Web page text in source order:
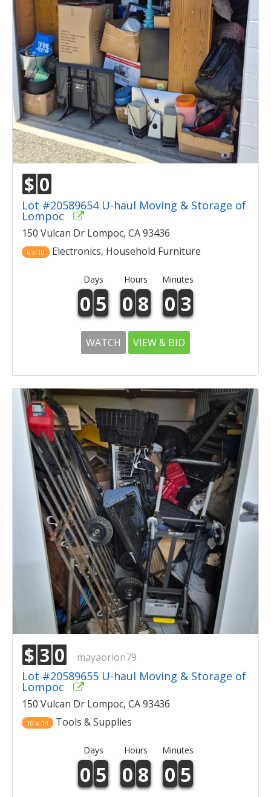
$ 0
Lot #20589654 U-haul Moving & Storage of
Lompoc
150 Vulcan Dr Lompoc, CA 93436
6 x 10 Electronics, Household Furniture
Days Hours Minutes
0 5 0 8 0 3
WATCH VIEW & BID
$ 3 0 mayaorion79
Lot #20589655 U-haul Moving & Storage of
Lompoc
150 Vulcan Dr Lompoc, CA 93436
10 x 14 Tools & Supplies
Days Hours Minutes
0 5 0 8 0 5